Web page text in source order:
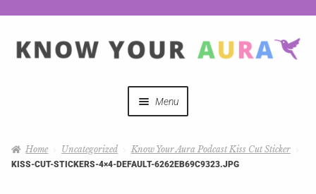
Menu
Home Uncategorized Know Your Aura Podcast Kiss Cut Sticker
KISS-CUT-STICKERS-4×4-DEFAULT-6262EB69C9323.JPG